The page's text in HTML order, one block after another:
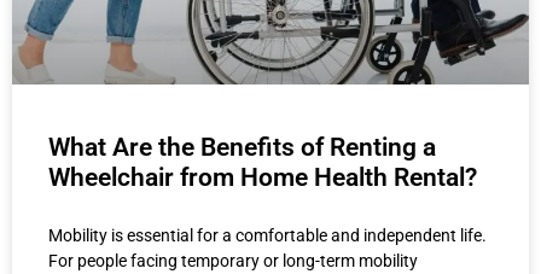
What Are the Benefits of Renting a
Wheelchair from Home Health Rental?
Mobility is essential for a comfortable and independent life.
For people facing temporary or long-term mobility